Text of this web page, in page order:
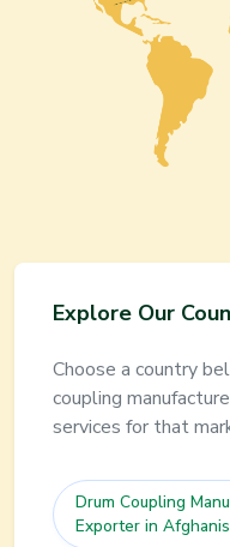
Explore Our
Choose a country
coupling
services for that
Drum Coupling
Exporter in